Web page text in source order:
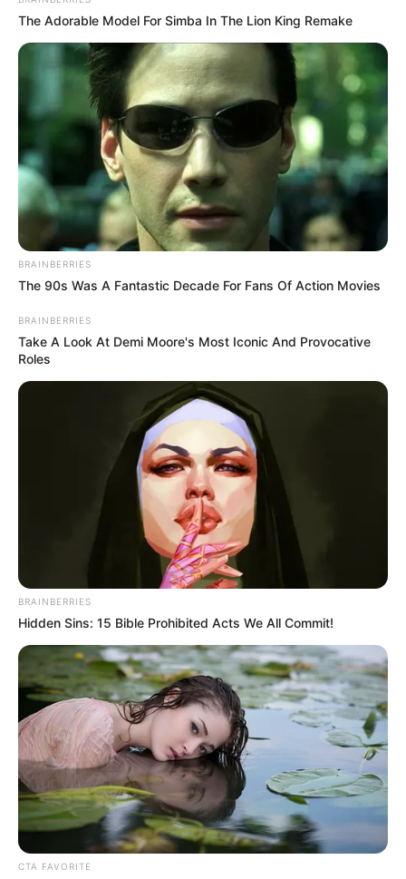
The Adorable Model For Simba In The Lion King Remake
BRAINBERRIES
The 90s Was A Fantastic Decade For Fans Of Action Movies
BRAINBERRIES
Take A Look At Demi Moore's Most Iconic And Provocative
Roles
BRAINBERRIES
Hidden Sins: 15 Bible Prohibited Acts We All Commit!
CTA FAVORITE